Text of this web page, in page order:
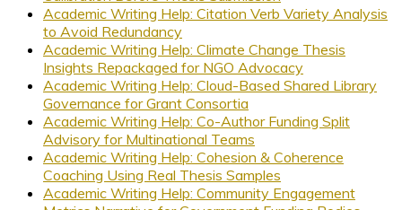
Academic Writing Help: Citation Verb Variety Analysis
to Avoid Redundancy
Academic Writing Help: Climate Change Thesis
Insights Repackaged for NGO Advocacy
Academic Writing Help: Cloud-Based Shared Library
Governance for Grant Consortia
Academic Writing Help: Co-Author Funding Split
Advisory for Multinational Teams
Academic Writing Help: Cohesion & Coherence
Coaching Using Real Thesis Samples
Academic Writing Help: Community Engagement